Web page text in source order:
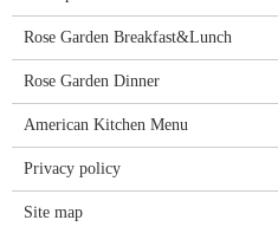
Rose Garden Breakfast&Lunch
Rose Garden Dinner
American Kitchen Menu
Privacy policy
Site map